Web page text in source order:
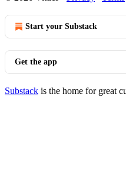
Start your Substack
Get the app
Substack is the home for great